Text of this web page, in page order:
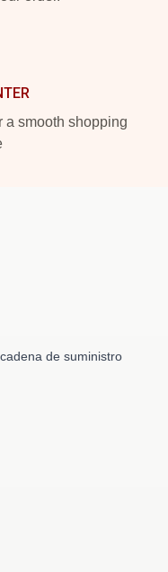
a smooth shopping
de suministro